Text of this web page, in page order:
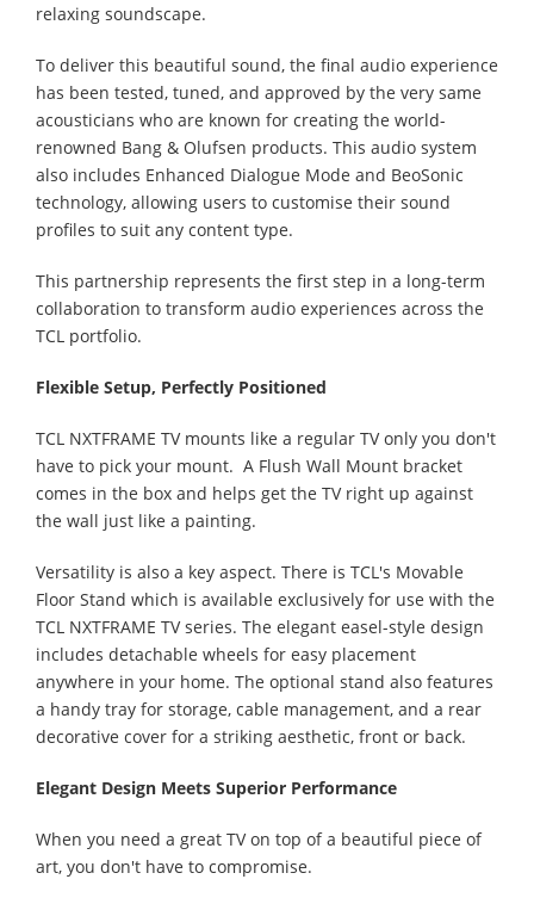
relaxing soundscape.
To deliver this beautiful sound, the final audio experience
has been tested, tuned, and approved by the very same
acousticians who are known for creating the world-
renowned Bang & Olufsen products. This audio system
also includes Enhanced Dialogue Mode and BeoSonic
technology, allowing users to customise their sound
profiles to suit any content type.
This partnership represents the first step in a long-term
collaboration to transform audio experiences across the
TCL portfolio.
Flexible Setup, Perfectly Positioned
TCL NXTFRAME TV mounts like a regular TV only you don't
have to pick your mount. A Flush Wall Mount bracket
comes in the box and helps get the TV right up against
the wall just like a painting.
Versatility is also a key aspect. There is TCL's Movable
Floor Stand which is available exclusively for use with the
TCL NXTFRAME TV series. The elegant easel-style design
includes detachable wheels for easy placement
anywhere in your home. The optional stand also features
a handy tray for storage, cable management, and a rear
decorative cover for a striking aesthetic, front or back.
Elegant Design Meets Superior Performance
When you need a great TV on top of a beautiful piece of
art, you don't have to compromise.